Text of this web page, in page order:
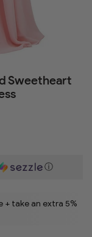
Sweetheart
ⓘ
+ take an extra 5%